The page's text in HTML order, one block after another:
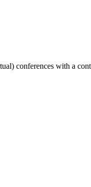
conferences with a